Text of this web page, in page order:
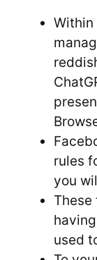
Within
rules
you
used